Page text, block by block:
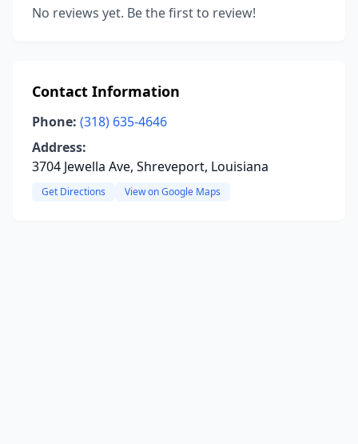
No reviews yet. Be the first to review!
Contact Information
Phone: (318) 635-4646
Address:
3704 Jewella Ave, Shreveport, Louisiana
Get Directions View on Google Maps